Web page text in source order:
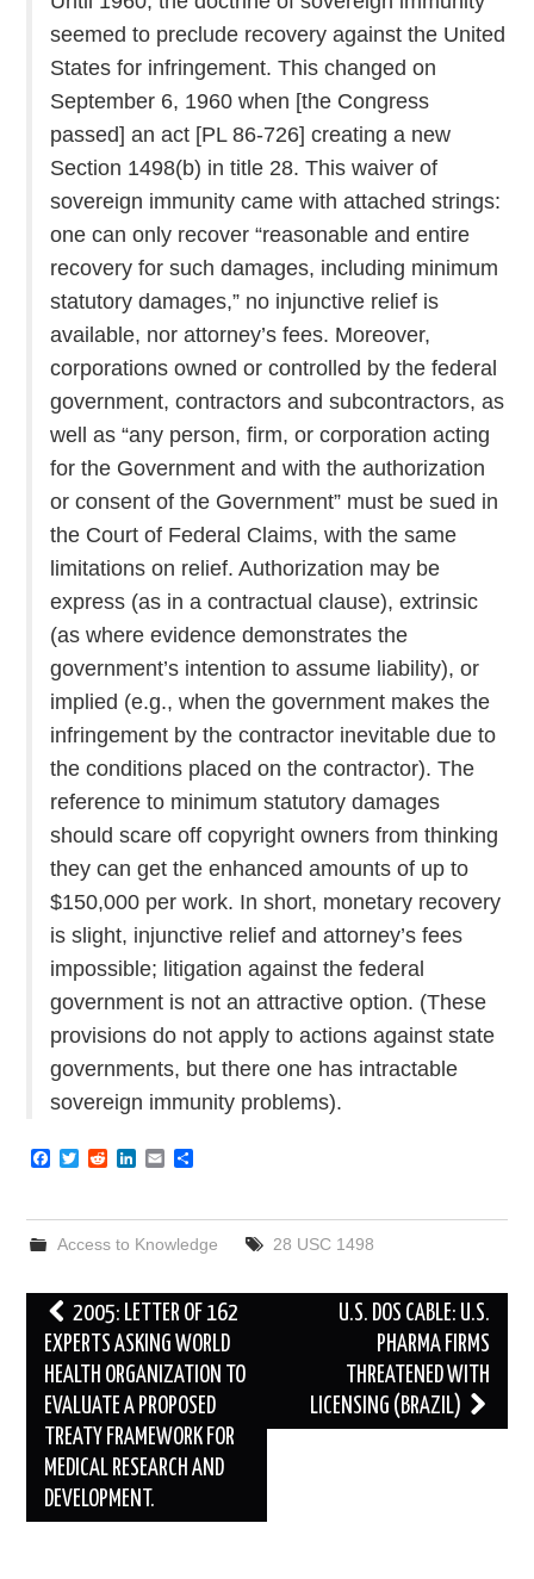
DATABASES
DONATE
seemed to preclude recovery against the United
States for infringement. This changed on
September 6, 1960 when [the Congress
passed] an act [PL 86-726] creating a new
Section 1498(b) in title 28. This waiver of
sovereign immunity came with attached strings:
one can only recover “reasonable and entire
recovery for such damages, including minimum
statutory damages,” no injunctive relief is
available, nor attorney’s fees. Moreover,
corporations owned or controlled by the federal
government, contractors and subcontractors, as
well as “any person, firm, or corporation acting
for the Government and with the authorization
or consent of the Government” must be sued in
the Court of Federal Claims, with the same
limitations on relief. Authorization may be
express (as in a contractual clause), extrinsic
(as where evidence demonstrates the
government’s intention to assume liability), or
implied (e.g., when the government makes the
infringement by the contractor inevitable due to
the conditions placed on the contractor). The
reference to minimum statutory damages
should scare off copyright owners from thinking
they can get the enhanced amounts of up to
$150,000 per work. In short, monetary recovery
is slight, injunctive relief and attorney’s fees
impossible; litigation against the federal
government is not an attractive option. (These
provisions do not apply to actions against state
governments, but there one has intractable
sovereign immunity problems).
F
e
b
o
k
T
t
e
R
d
t
k
e
d
n
E
i
r
e
Access to Knowledge 28 USC 1498
Post
navigation
2005: LETTER OF 162
EXPERTS ASKING WORLD
HEALTH ORGANIZATION TO
EVALUATE A PROPOSED
TREATY FRAMEWORK FOR
MEDICAL RESEARCH AND
DEVELOPMENT.
U.S. DOS CABLE: U.S.
PHARMA FIRMS
THREATENED WITH
LICENSING (BRAZIL)